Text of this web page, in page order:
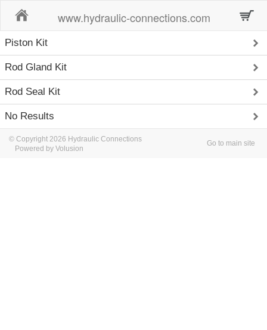
www.hydraulic-connections.com
Piston Kit
Rod Gland Kit
Rod Seal Kit
No Results
© Copyright 2026 Hydraulic Connections
Powered by Volusion
Go to main site